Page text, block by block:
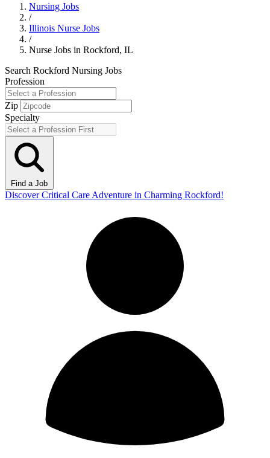
Nursing Jobs
/
Illinois Nurse Jobs
/
Nurse Jobs in Rockford, IL
Search Rockford Nursing Jobs
Profession
Zip
Specialty
Find a Job
Discover Critical Care Adventure in Charming Rockford!